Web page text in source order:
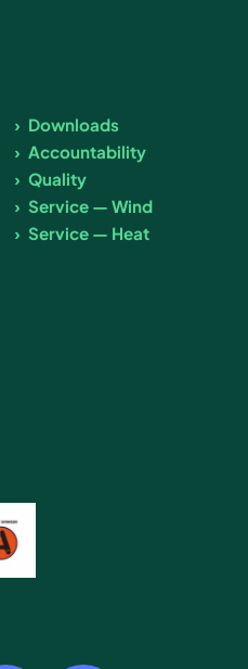
Downloads
Accountability
Quality
Service — Wind
Service — Heat